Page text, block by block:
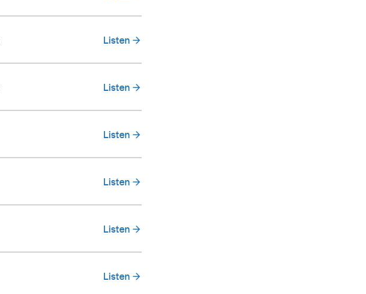
Listen
Listen
Listen
Listen
Listen
Listen